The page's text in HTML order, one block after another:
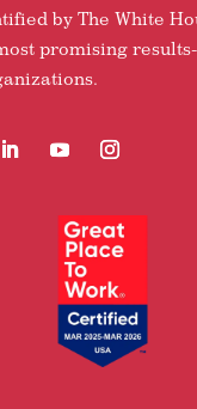
by The White
promising